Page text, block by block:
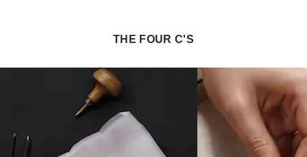
THE FOUR C'S